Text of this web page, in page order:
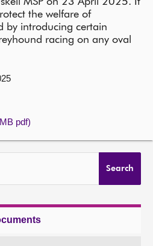
the welfare of
by introducing certain
racing on any oval
pdf)
Search